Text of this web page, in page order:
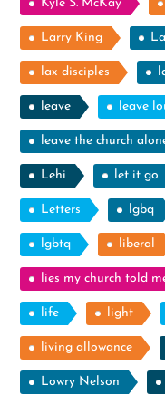
Kyle S. McKay
Larry King
lax disciples
leave leave
leave the church
Lehi let it go
Letters lgbq
lgbtq liberal
lies my church told
life light
living allowance
Lowry Nelson